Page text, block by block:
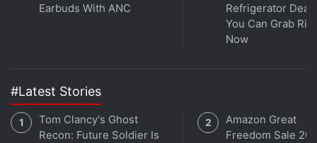
Redmi Note 11 specifications (expected)
On the specifications part, the tipster claimed that
Gorilla Glass Victus
said to be powered by an octa-coreMediaTek
Dimensity 810SoC, along with up to 8GB of
Earbuds With ANC
Refrigerator Deals
You Can Grab
Now
#Latest Stories
Tom Clancy's Ghost
Recon: Future Soldier Is
Amazon Great
Freedom Sale